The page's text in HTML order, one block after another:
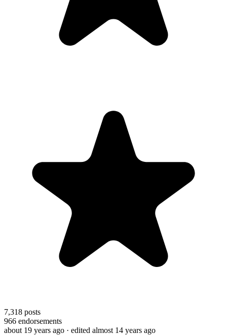
7,318 posts
966 endorsements
about 19 years ago · edited almost 14 years ago